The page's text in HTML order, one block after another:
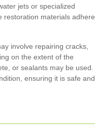
jets or specialized
restoration materials adhere
involve repairing cracks,
on the extent of the
or sealants may be used.
ensuring it is safe and